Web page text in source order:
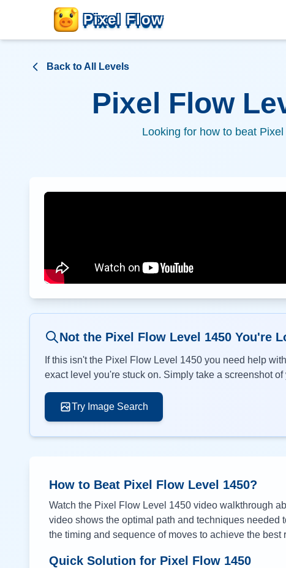
Pixel Flow
Back to All Levels
Pixel Flow
Looking for how to beat Pixel
Not the Pixel Flow Level 1450 You're
If this isn't the Pixel Flow Level 1450 you need help
exact level you're stuck on. Simply take a screenshot
Try Image Search
How to Beat Pixel Flow Level 1450?
Watch the Pixel Flow Level 1450 video walkthrough
video shows the optimal path and techniques
the timing and sequence of moves to achieve the best
Quick Solution for Pixel Flow 1450